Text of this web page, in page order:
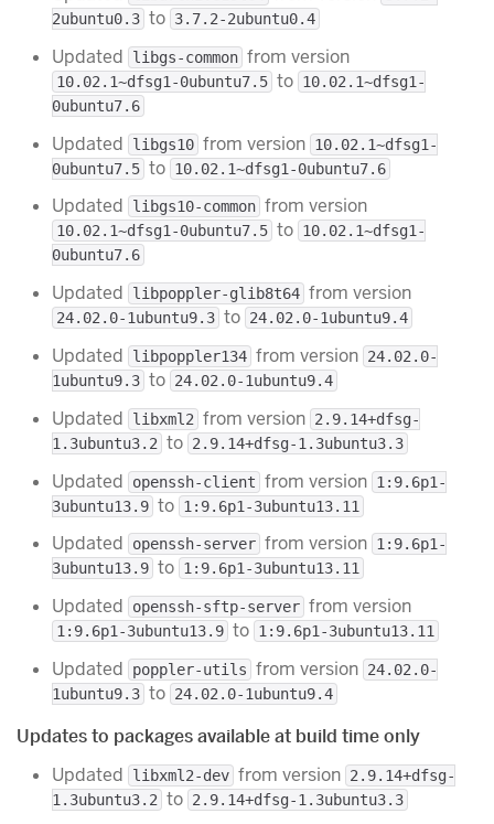
2ubuntu0.3 to 3.7.2-2ubuntu0.4
Updated libgs-common from version
10.02.1~dfsg1-0ubuntu7.5 to 10.02.1~dfsg1-
0ubuntu7.6
Updated libgs10 from version 10.02.1~dfsg1-
0ubuntu7.5 to 10.02.1~dfsg1-0ubuntu7.6
Updated libgs10-common from version
10.02.1~dfsg1-0ubuntu7.5 to 10.02.1~dfsg1-
0ubuntu7.6
Updated libpoppler-glib8t64 from version
24.02.0-1ubuntu9.3 to 24.02.0-1ubuntu9.4
Updated libpoppler134 from version 24.02.0-
1ubuntu9.3 to 24.02.0-1ubuntu9.4
Updated libxml2 from version 2.9.14+dfsg-
1.3ubuntu3.2 to 2.9.14+dfsg-1.3ubuntu3.3
Updated openssh-client from version 1:9.6p1-
3ubuntu13.9 to 1:9.6p1-3ubuntu13.11
Updated openssh-server from version 1:9.6p1-
3ubuntu13.9 to 1:9.6p1-3ubuntu13.11
Updated openssh-sftp-server from version
1:9.6p1-3ubuntu13.9 to 1:9.6p1-3ubuntu13.11
Updated poppler-utils from version 24.02.0-
1ubuntu9.3 to 24.02.0-1ubuntu9.4
Updates to packages available at build time only
Updated
libxml2-dev from version 2.9.14+dfsg-
1.3ubuntu3.2 to 2.9.14+dfsg-1.3ubuntu3.3